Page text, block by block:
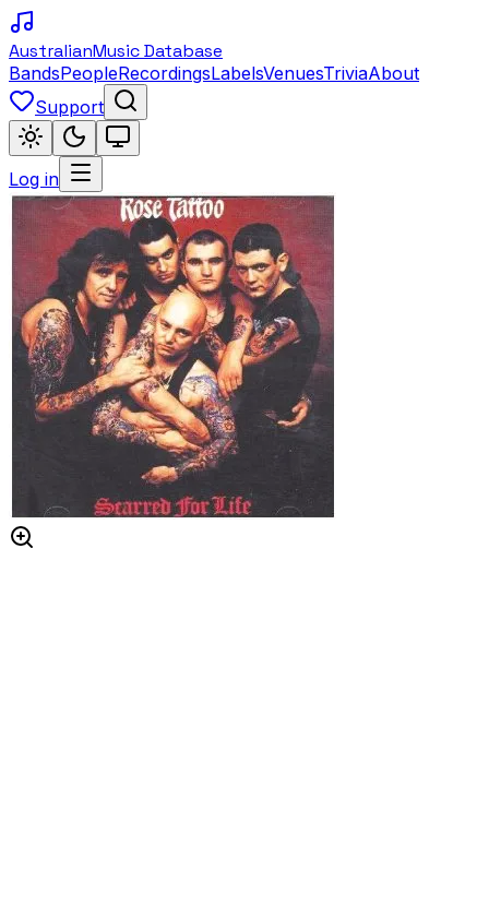
AustralianMusic Database
BandsPeopleRecordingsLabelsVenuesTriviaAbout
Support
Log in